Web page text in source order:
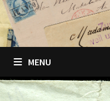
MENU